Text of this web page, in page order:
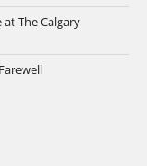
The Calgary